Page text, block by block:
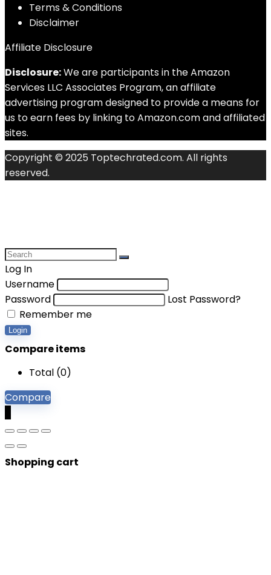
Terms & Conditions
Disclaimer
Affiliate Disclosure
Disclosure:We are participants in the Amazon
Services LLC Associates Program, an affiliate
advertising program designed to provide a means for
us to earn fees by linking to Amazon.com and affiliated
sites.
Copyright © 2025 Toptechrated.com. All rights
reserved.
Log In
Username
Password
Lost Password?
Remember me
Login
Compare items
Total (0)
Compare
Shopping cart